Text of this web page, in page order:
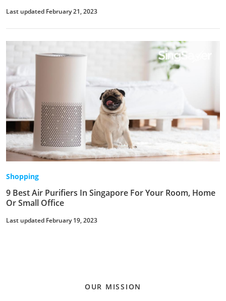
Last updated February 21, 2023
Shopping
9 Best Air Purifiers In Singapore For Your Room, Home
Or Small Office
Last updated February 19, 2023
OUR MISSION